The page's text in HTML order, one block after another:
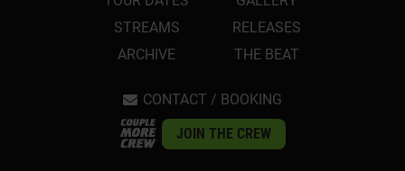
STREAMS
ARCHIVE
RELEASES
THE BEAT
CONTACT / BOOKING
JOIN THE CREW